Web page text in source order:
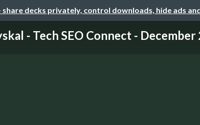
share decks privately, control downloads, hide ads
- Tech SEO Connect - December